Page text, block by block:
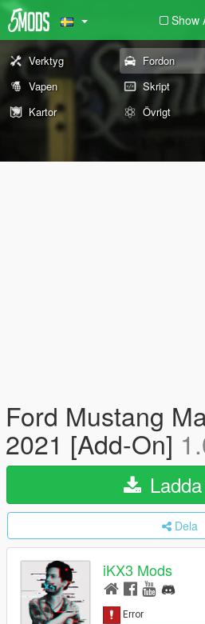
Show
Verktyg Fordon
Vapen
Skript
Kartor
Övrigt
Ford Mustang
2021 [Add-On]
Dela
iKX3 Mods